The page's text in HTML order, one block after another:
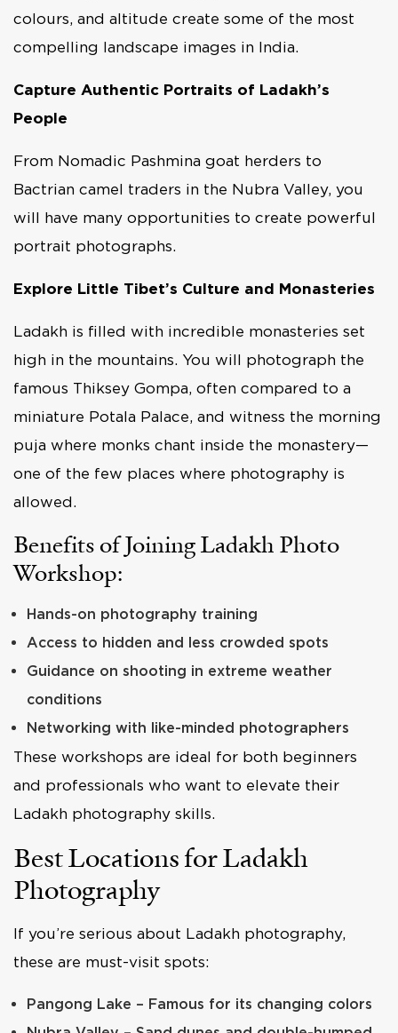
colours, and altitude create some of the most
compelling landscape images in India.
Capture Authentic Portraits of Ladakh’s
People
From Nomadic Pashmina goat herders to
Bactrian camel traders in the Nubra Valley, you
will have many opportunities to create powerful
portrait photographs.
Explore Little Tibet’s Culture and Monasteries
Ladakh is filled with incredible monasteries set
high in the mountains. You will photograph the
famous Thiksey Gompa, often compared to a
miniature Potala Palace, and witness the morning
puja where monks chant inside the monastery—
one of the few places where photography is
allowed.
Benefits of Joining Ladakh Photo
Workshop:
Hands-on photography training
Access to hidden and less crowded spots
Guidance on shooting in extreme weather
conditions
Networking with like-minded photographers
These workshops are ideal for both beginners
and professionals who want to elevate their
Ladakh photography skills.
Best Locations for Ladakh
Photography
If you’re serious about Ladakh photography,
these are must-visit spots:
Pangong Lake – Famous for its changing colors